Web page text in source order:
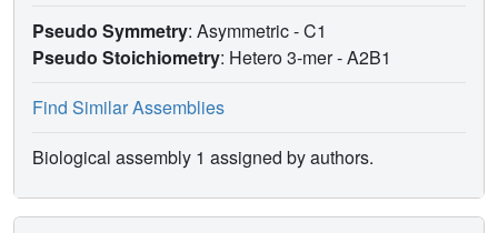
Pseudo Symmetry: Asymmetric - C1
Pseudo Stoichiometry: Hetero 3-mer -A2B1
Find Similar Assemblies
Biological assembly 1 assigned by authors.